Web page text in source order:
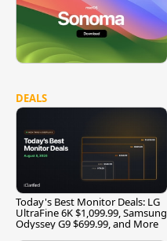
DEALS
Today's Best Monitor Deals: LG
UltraFine 6K $1,099.99, Samsung
Odyssey G9 $699.99, and More